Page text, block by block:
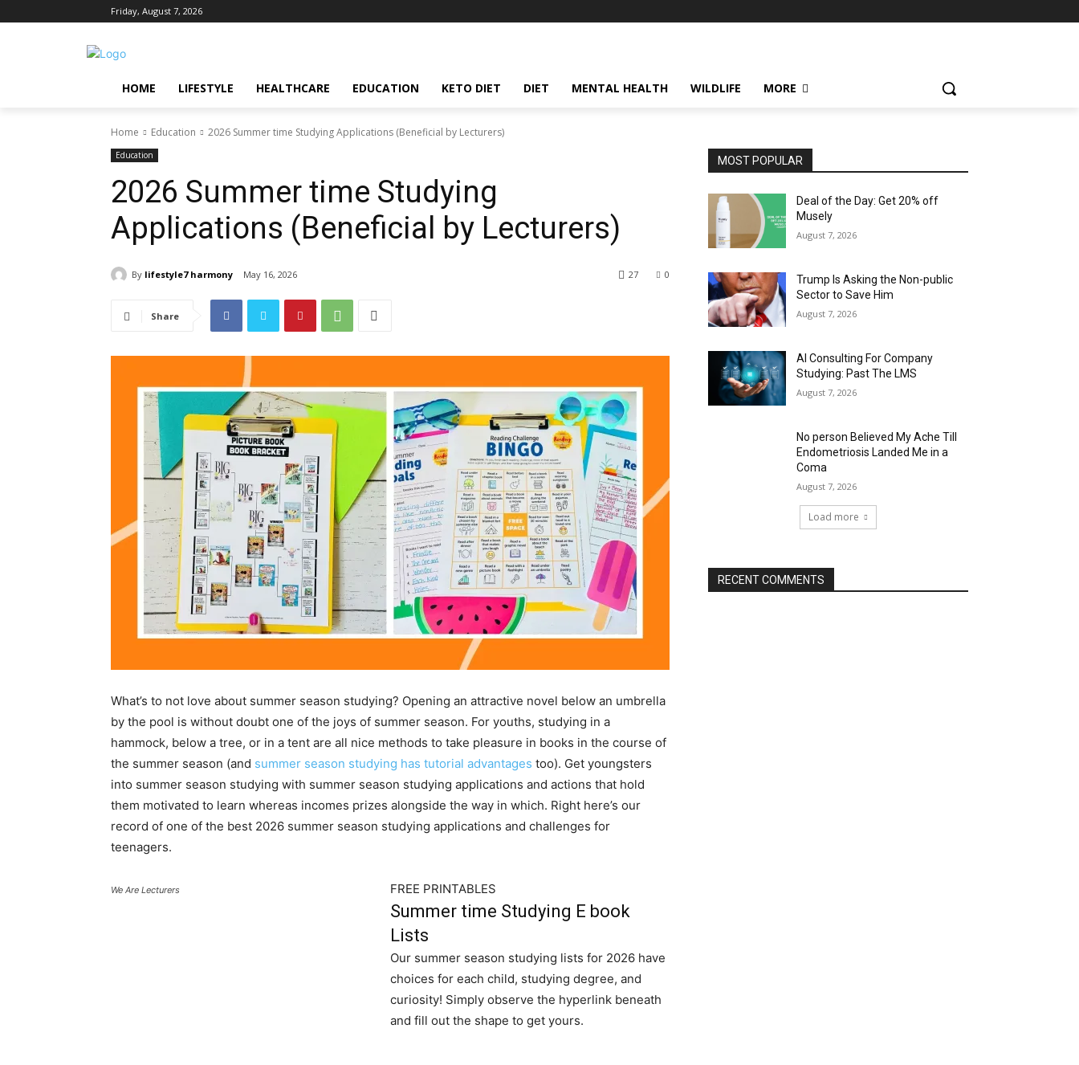
Friday, August 7, 2026
HOME LIFESTYLE HEALTHCARE EDUCATION KETO DIET DIET MENTAL HEALTH WILDLIFE MORE
Home Education 2026 Summer time Studying Applications (Beneficial by Lecturers)
Education
2026 Summer time Studying
Applications (Beneficial by Lecturers)
By lifestyle7 harmony May 16, 2026 0
27
Share
What’s to not love about summer season studying? Opening an attractive novel below an umbrella
by the pool is without doubt one of the joys of summer season. For youths, studying in a
hammock, below a tree, or in a tent are all nice methods to take pleasure in books in the course of
the summer season (and summer season studying has tutorial advantages too). Get youngsters
into summer season studying with summer season studying applications and actions that hold
them motivated to learn whereas incomes prizes alongside the way in which. Right here’s our
record of one of the best 2026 summer season studying applications and challenges for
teenagers.
We Are Lecturers FREE PRINTABLES
Summer time Studying E book
Lists
Our summer season studying lists for 2026 have
choices for each child, studying degree, and
curiosity! Simply observe the hyperlink beneath
and fill out the shape to get yours.
MOST POPULAR
Deal of the Day: Get 20% off
Musely
August 7, 2026
Trump Is Asking the Non-public
Sector to Save Him
August 7, 2026
AI Consulting For Company
Studying: Past The LMS
August 7, 2026
No person Believed My Ache Till
Endometriosis Landed Me in a
Coma
August 7, 2026
Load more
RECENT COMMENTS